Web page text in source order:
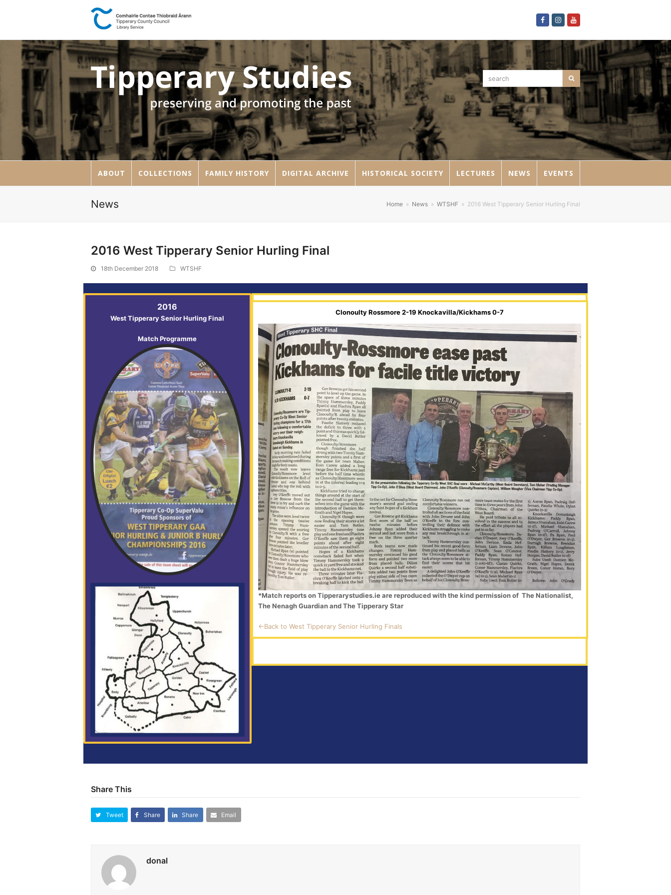
FacebookInstagram
searchSearch
ABOUT COLLECTIONS FAMILY HISTORY DIGITAL ARCHIVE HISTORICAL SOCIETY LECTURES NEWS EVENTS
News Home » News » WTSHF » 2016 West Tipperary Senior Hurling Final
2016 West Tipperary Senior Hurling Final
18th December 2018 WTSHF
2016
West Tipperary Senior Hurling Final
Match Programme
Clonoulty Rossmore 2-19 Knockavilla/Kickhams 0-7
*Match reports on Tipperarystudies.ie are reproduced with the kind permission of The Nationalist,
The Nenagh Guardian and The Tipperary Star
<-Back to West Tipperary Senior Hurling Finals
Share This
Tweet Share Share Email
donal